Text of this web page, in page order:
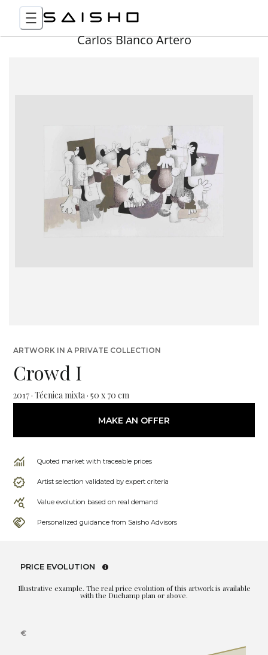
Carlos Blanco Artero
ARTWORK IN A PRIVATE COLLECTION
Crowd I
2017 · Técnica mixta · 50 x 70 cm
MAKE AN OFFER
Quoted market with traceable prices
Artist selection validated by expert criteria
Value evolution based on real demand
Personalized guidance from Saisho Advisors
PRICE EVOLUTION
Illustrative example. The real price evolution of this artwork is available
with the Duchamp plan or above.